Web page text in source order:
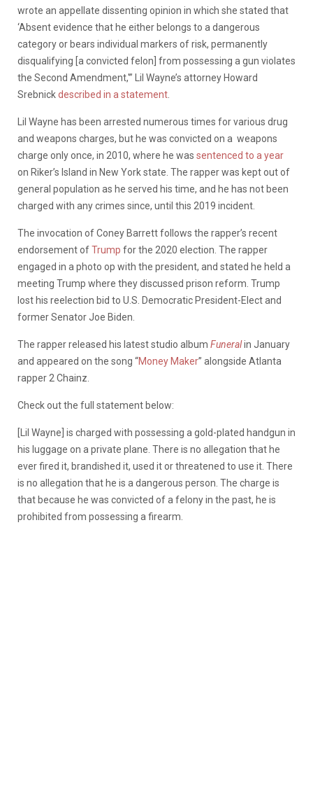
wrote an appellate dissenting opinion in which she stated that
‘Absent evidence that he either belongs to a dangerous
category or bears individual markers of risk, permanently
disqualifying [a convicted felon] from possessing a gun violates
the Second Amendment,'” Lil Wayne’s attorney Howard
Srebnickdescribed in a statement
Lil Wayne has been arrested numerous times for various drug
and weapons charges, but he was convicted on a weapons
charge only once, in 2010, where he was sentenced to a year
on Riker’s Island in New York state. The rapper was kept out of
general population as he served his time, and he has not been
charged with any crimes since, until this 2019 incident.
The invocation of Coney Barrett follows the rapper’s recent
endorsement ofTrump for the 2020 election. The rapper
engaged in a photo op with the president, and stated he held a
meeting Trump where they discussed prison reform. Trump
lost his reelection bid to U.S. Democratic President-Elect and
former Senator Joe Biden.
The rapper released his latest studio album Funeralin January
and appeared on the song “Money Maker” alongside Atlanta
rapper 2 Chainz.
Check out the full statement below:
[Lil Wayne] is charged with possessing a gold-plated handgun in
his luggage on a private plane. There is no allegation that he
ever fired it, brandished it, used it or threatened to use it. There
is no allegation that he is a dangerous person. The charge is
that because he was convicted of a felony in the past, he is
prohibited from possessing a firearm.